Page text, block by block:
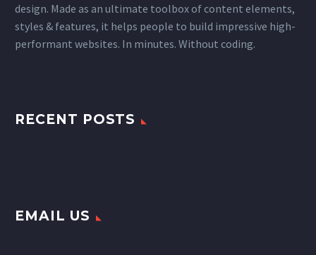
design. Made as an ultimate toolbox of content elements,
styles & features, it helps people to build impressive high-
performant websites. In minutes. Without coding.
RECENT POSTS
EMAIL US